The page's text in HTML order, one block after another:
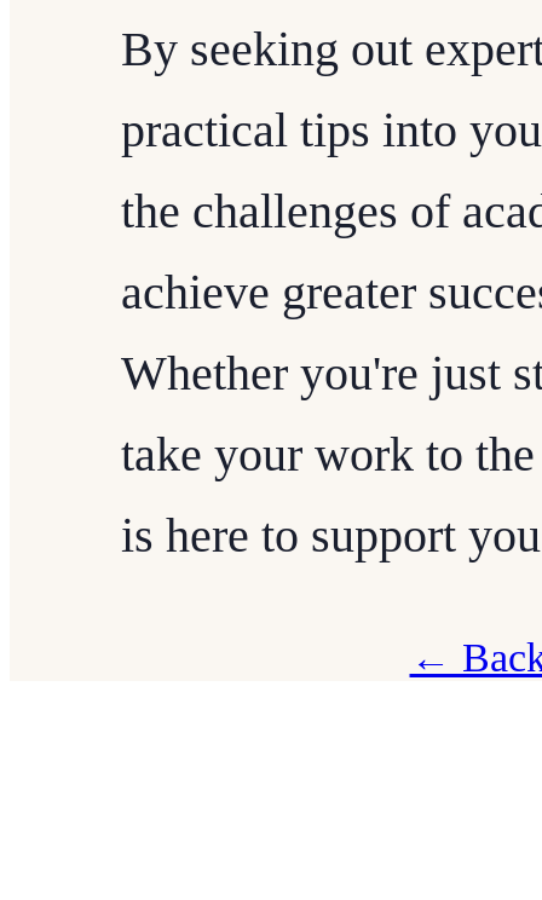
By seeking out
practical tips into
the challenges of
achieve greater
Whether you're just
take your work to
is here to support
←